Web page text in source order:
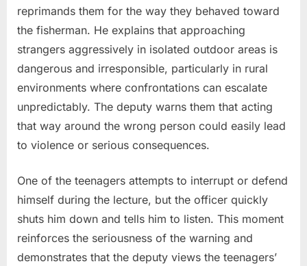
reprimands them for the way they behaved toward
the fisherman. He explains that approaching
strangers aggressively in isolated outdoor areas is
dangerous and irresponsible, particularly in rural
environments where confrontations can escalate
unpredictably. The deputy warns them that acting
that way around the wrong person could easily lead
to violence or serious consequences.
One of the teenagers attempts to interrupt or defend
himself during the lecture, but the officer quickly
shuts him down and tells him to listen. This moment
reinforces the seriousness of the warning and
demonstrates that the deputy views the teenagers’